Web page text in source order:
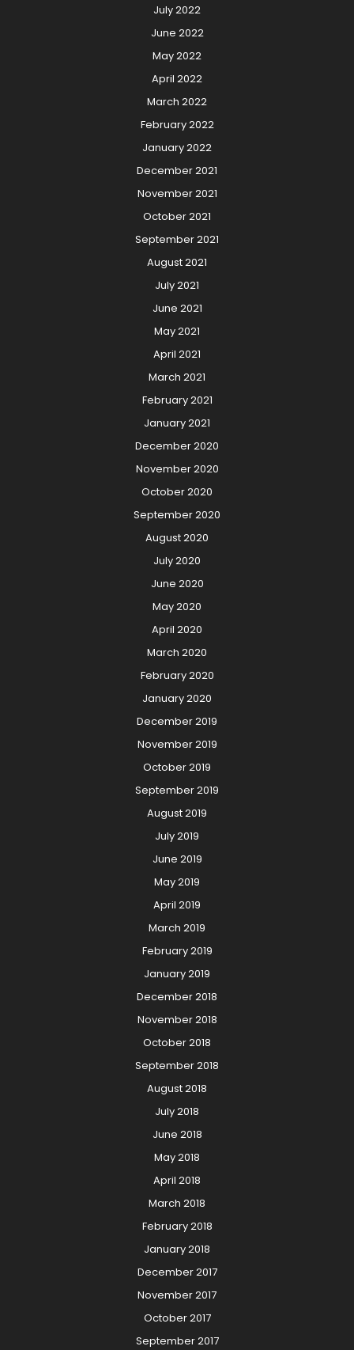
July 2022
June 2022
May 2022
April 2022
March 2022
February 2022
January 2022
December 2021
November 2021
October 2021
September 2021
August 2021
July 2021
June 2021
May 2021
April 2021
March 2021
February 2021
January 2021
December 2020
November 2020
October 2020
September 2020
August 2020
July 2020
June 2020
May 2020
April 2020
March 2020
February 2020
January 2020
December 2019
November 2019
October 2019
September 2019
August 2019
July 2019
June 2019
May 2019
April 2019
March 2019
February 2019
January 2019
December 2018
November 2018
October 2018
September 2018
August 2018
July 2018
June 2018
May 2018
April 2018
March 2018
February 2018
January 2018
December 2017
November 2017
October 2017
September 2017